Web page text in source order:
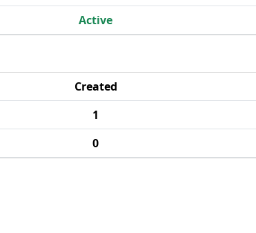
Active
Created
1
0